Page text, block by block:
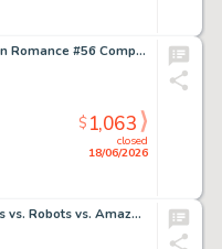
Vince Colletta My Own Romance #56 Complete 5-Page Story Original Art (Marvel, 1957). (Total: 5 Original Art)
closed
18/06/2026
$1,063
Ashley Wood Zombies vs. Robots vs. Amazons #1 Double Splash Page 2-3 Original Art (IDW, 2008).